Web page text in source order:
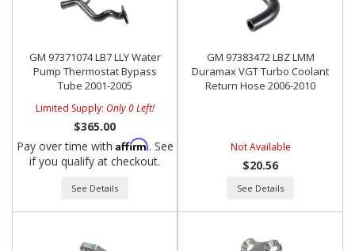
GM 97371074 LB7 LLY Water
Pump Thermostat Bypass
Tube 2001-2005
Limited Supply: Only 0 Left!
$365.00
Pay over time with Affirm. See
if you qualify at checkout.
See Details
GM 97383472 LBZ LMM
Duramax VGT Turbo Coolant
Return Hose 2006-2010
Not Available
$20.56
See Details